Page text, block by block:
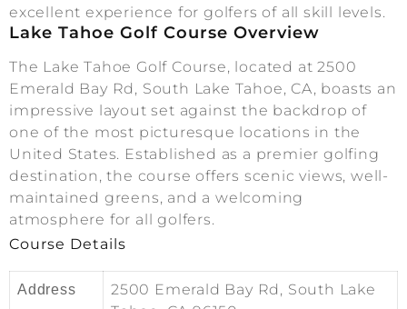
excellent experience for golfers of all skill levels.
Lake Tahoe Golf Course Overview
The Lake Tahoe Golf Course, located at 2500
Emerald Bay Rd, South Lake Tahoe, CA, boasts an
impressive layout set against the backdrop of
one of the most picturesque locations in the
United States. Established as a premier golfing
destination, the course offers scenic views, well-
maintained greens, and a welcoming
atmosphere for all golfers.
Course Details
Address
2500 Emerald Bay Rd, South Lake